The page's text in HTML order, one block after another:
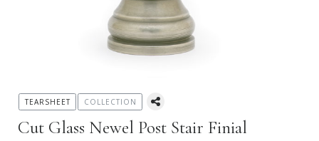
Cut Glass Newel Post Stair Finial
TEARSHEET COLLECTION